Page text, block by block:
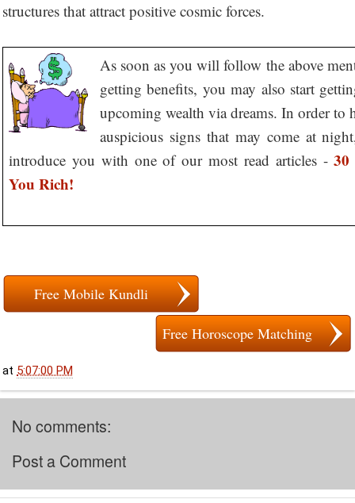
structures that attract positive cosmic forces.
As soon as you will follow the above
getting benefits, you may also start
upcoming wealth via dreams. In order to
auspicious signs that may come at
introduce you with one of our most read articles -30
You Rich!
Free Mobile Kundli
Free Horoscope Matching
at 5:07:00 PM
No comments:
Post a Comment